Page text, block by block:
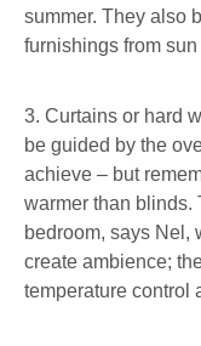
summer. They also
furnishings from
3. Curtains or hard
be guided by the
achieve – but
warmer than blinds.
bedroom, says Nel,
create ambience;
temperature control